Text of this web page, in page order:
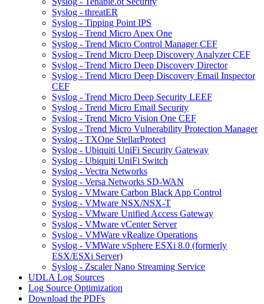
Syslog - threatER
Syslog - Tipping Point IPS
Syslog - Trend Micro Apex One
Syslog - Trend Micro Control Manager CEF
Syslog - Trend Micro Deep Discovery Analyzer CEF
Syslog - Trend Micro Deep Discovery Director
Syslog - Trend Micro Deep Discovery Email Inspector
CEF
Syslog - Trend Micro Deep Security LEEF
Syslog - Trend Micro Email Security
Syslog - Trend Micro Vision One CEF
Syslog - Trend Micro Vulnerability Protection Manager
Syslog - TXOne StellarProtect
Syslog - Ubiquiti UniFi Security Gateway
Syslog - Ubiquiti UniFi Switch
Syslog - Vectra Networks
Syslog - Versa Networks SD-WAN
Syslog - VMware Carbon Black App Control
Syslog - VMware NSX/NSX-T
Syslog - VMware Unified Access Gateway
Syslog - VMware vCenter Server
Syslog - VMWare vRealize Operations
Syslog - VMWare vSphere ESXi 8.0 (formerly
ESX/ESXi Server)
Syslog - Zscaler Nano Streaming Service
UDLA Log Sources
Log Source Optimization
Download the PDFs